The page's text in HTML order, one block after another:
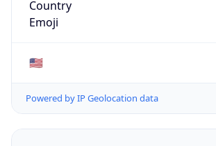
Country
Emoji
🇺🇸
Powered by IP Geolocation data